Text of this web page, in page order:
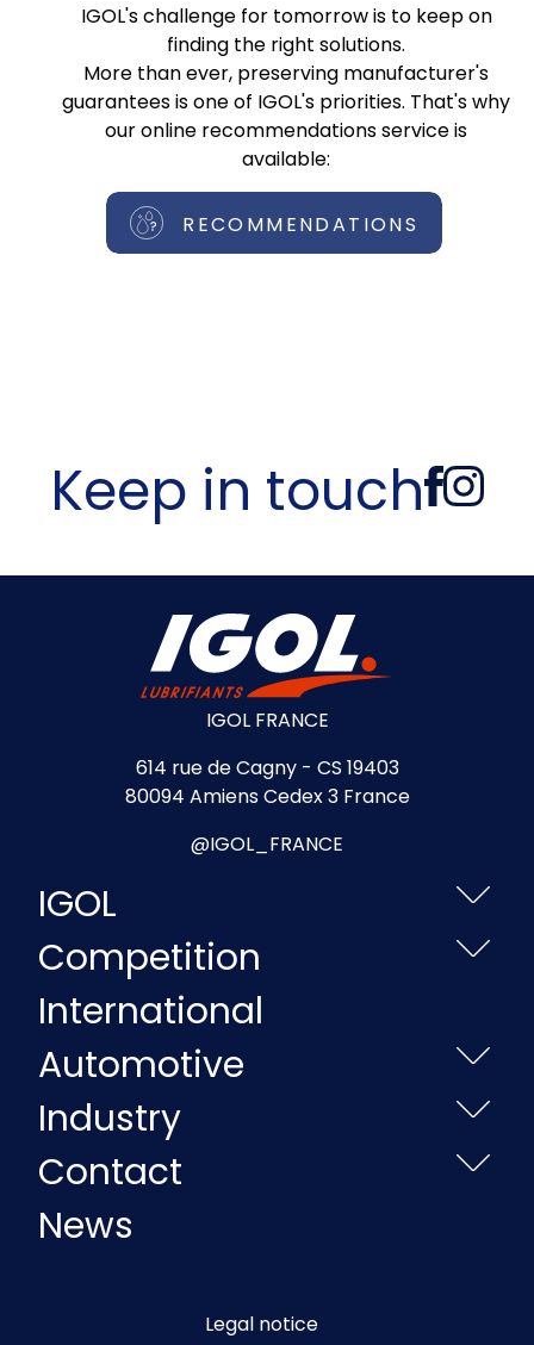
IGOL's challenge for tomorrow is to keep on
finding the right solutions.
More than ever, preserving manufacturer's
guarantees is one of IGOL's priorities. That's why
our online recommendations service is
available:
RECOMMENDATIONS
Keep in touch
IGOL FRANCE
614 rue de Cagny - CS 19403
80094 Amiens Cedex 3 France
@IGOL_FRANCE
IGOL
Competition
International
Automotive
Industry
Contact
News
Legal notice